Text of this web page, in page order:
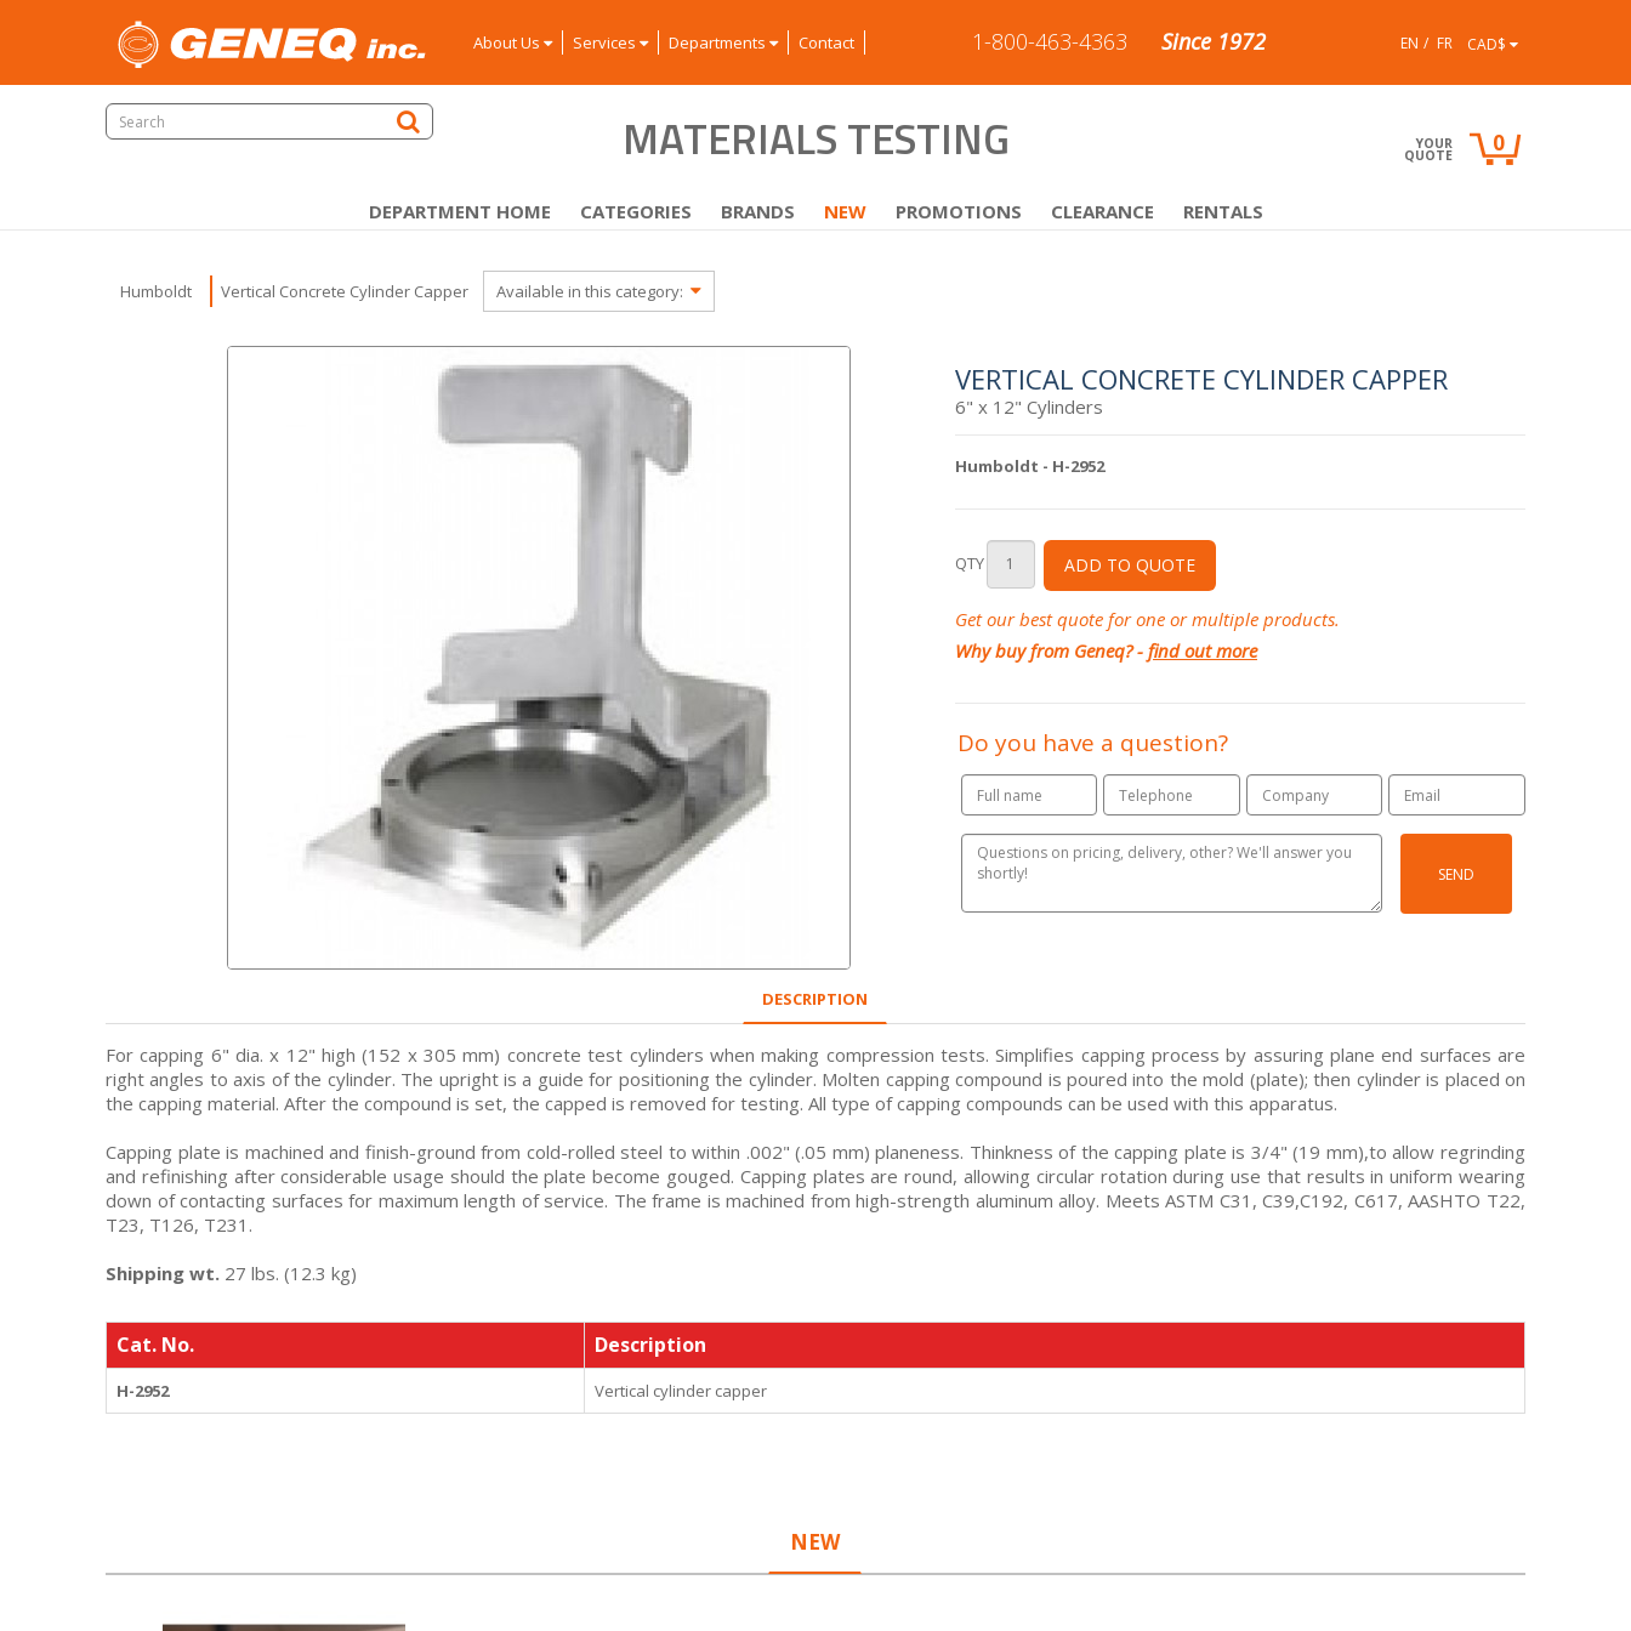
About Us Services Departments Contact 1-800-463-4363 Since 1972 CAD$
EN FR
MATERIALS TESTING YOUR
QUOTE 0
DEPARTMENT HOME CATEGORIES BRANDS NEW PROMOTIONS CLEARANCE RENTALS
Humboldt Vertical Concrete Cylinder Capper Available in this category:
VERTICAL CONCRETE CYLINDER CAPPER
6" x 12" Cylinders
Humboldt - H-2952
QTY ADD TO QUOTE
Get our best quote for one or multiple products.
Why buy from Geneq? - find out more
Do you have a question?
SEND
DESCRIPTION
For capping 6" dia. x 12" high (152 x 305 mm) concrete test cylinders when making compression tests. Simplifies capping process by assuring plane end surfaces are
right angles to axis of the cylinder. The upright is a guide for positioning the cylinder. Molten capping compound is poured into the mold (plate); then cylinder is placed on
the capping material. After the compound is set, the capped is removed for testing. All type of capping compounds can be used with this apparatus.
Capping plate is machined and finish-ground from cold-rolled steel to within .002" (.05 mm) planeness. Thinkness of the capping plate is 3/4" (19 mm),to allow regrinding
and refinishing after considerable usage should the plate become gouged. Capping plates are round, allowing circular rotation during use that results in uniform wearing
down of contacting surfaces for maximum length of service. The frame is machined from high-strength aluminum alloy. Meets ASTM C31, C39,C192, C617, AASHTO T22,
T23, T126, T231.
Shipping wt. 27 lbs. (12.3 kg)
Cat. No. Description
H-2952 Vertical cylinder capper
NEW